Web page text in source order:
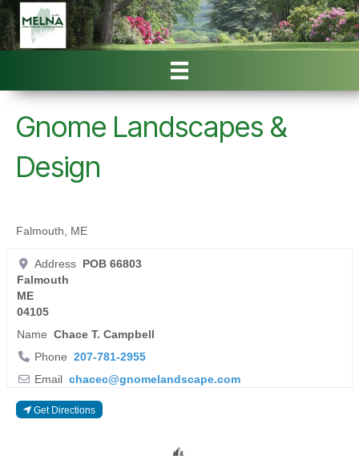
Gnome Landscapes &
Design
Falmouth, ME
Address POB 66803
Falmouth
ME
04105
Name Chace T. Campbell
Phone 207-781-2955
Email chacec@gnomelandscape.com
Get Directions